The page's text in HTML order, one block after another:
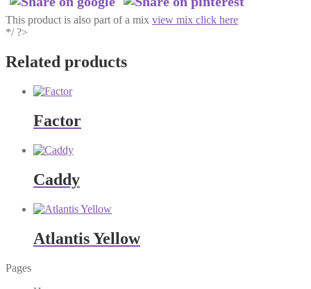
This product is also part of a mix view mix click here
*/ ?>
Related products
Factor
Caddy
Atlantis Yellow
Pages